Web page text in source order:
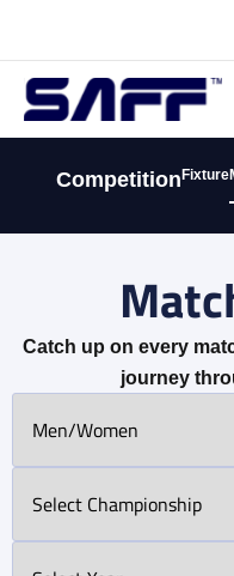
Competition Fixture
Catch up on every
journey